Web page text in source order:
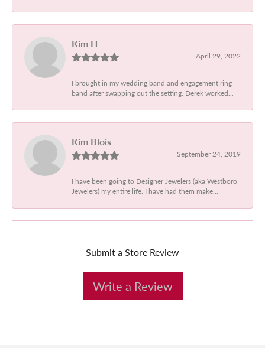
Kim H
April 29, 2022
I brought in my wedding band and engagement ring
band after swapping out the setting. Derek worked...
Kim Blois
September 24, 2019
I have been going to Designer Jewelers (aka Westboro
Jewelers) my entire life. I have had them make...
Submit a Store Review
Write a Review